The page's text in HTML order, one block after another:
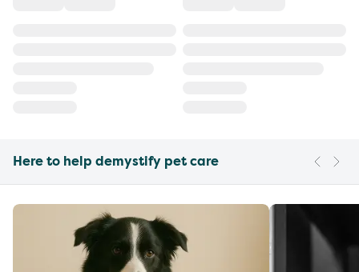
Here to help demystify pet care